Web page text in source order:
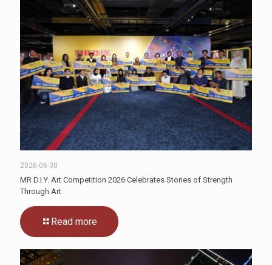
2026-06-30
MR D.I.Y. Art Competition 2026 Celebrates Stories of Strength
Through Art
Read more